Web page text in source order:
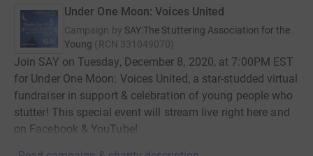
Under One Moon: Voices United
Campaign by SAY:The Stuttering Association for the
Young (RCN 331049070)
Join SAY on Tuesday, December 8, 2020, at 7:00PM EST
for Under One Moon: Voices United, a star-studded virtual
fundraiser in support & celebration of young people who
stutter! This special event will stream live right here and
on Facebook & YouTube!